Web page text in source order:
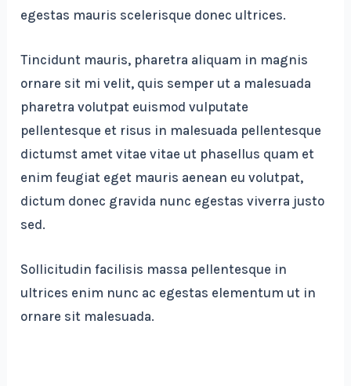
egestas mauris scelerisque donec ultrices.
Tincidunt mauris, pharetra aliquam in magnis
ornare sit mi velit, quis semper ut a malesuada
pharetra volutpat euismod vulputate
pellentesque et risus in malesuada pellentesque
dictumst amet vitae vitae ut phasellus quam et
enim feugiat eget mauris aenean eu volutpat,
dictum donec gravida nunc egestas viverra justo
sed.
Sollicitudin facilisis massa pellentesque in
ultrices enim nunc ac egestas elementum ut in
ornare sit malesuada.